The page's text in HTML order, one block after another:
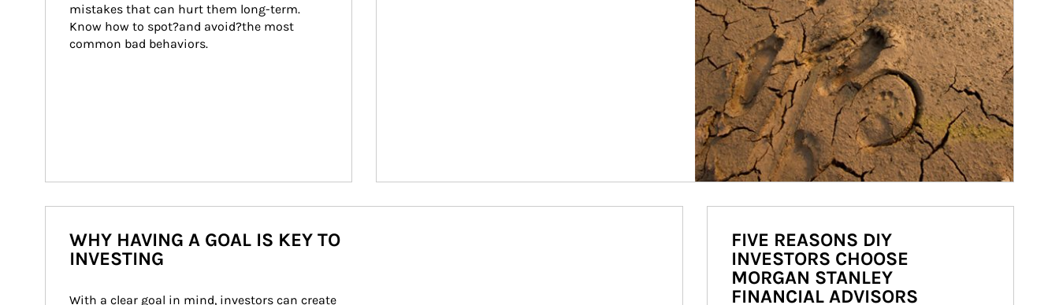
mistakes that can hurt them long-term.
Know how to spot?and avoid?the most
common bad behaviors.
WHY HAVING A GOAL IS KEY TO
INVESTING
With a clear goal in mind, investors can create
FIVE REASONS DIY
INVESTORS CHOOSE
MORGAN STANLEY
FINANCIAL ADVISORS